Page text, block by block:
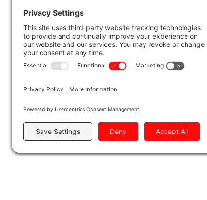
OUR
To Indigenous
At Tundra Hauling and Logistics,
with Indigenous communities in
unique rights of Indigenous
areas where our work takes place.